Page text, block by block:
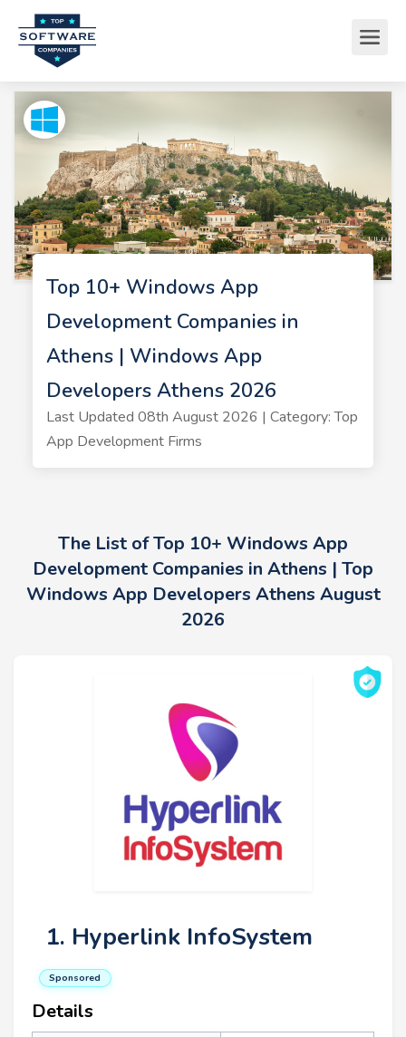
Top 10+ Windows App
Development Companies in
Athens | Windows App
Developers Athens 2026
Last Updated 08th August 2026 | Category: Top
App Development Firms
The List of Top 10+ Windows App
Development Companies in Athens | Top
Windows App Developers Athens August
2026
1. Hyperlink InfoSystem
Sponsored
Details